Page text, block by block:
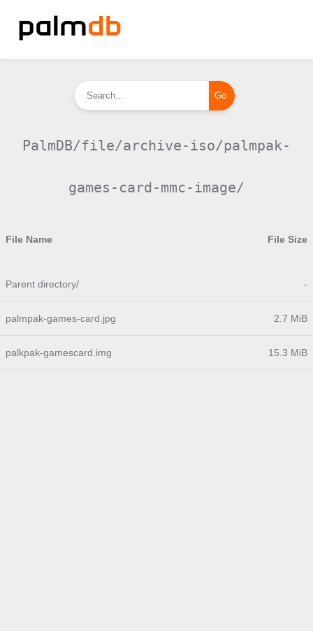
PalmDB/file/archive-iso/palmpak-
games-card-mmc-image/
File Name File Size
Parent directory/ -
palmpak-games-card.jpg 2.7 MiB
palkpak-gamescard.img 15.3 MiB